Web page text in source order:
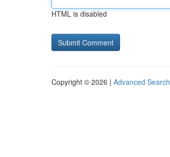
HTML is disabled
Copyright © 2026 | Advanced Search